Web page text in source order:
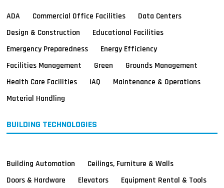
ADA Commercial Office Facilities
Data Centers
Design & Construction
Educational Facilities
Emergency Preparedness
Energy Efficiency
Facilities Management
Green
Grounds Management
Health Care Facilities
IAQ
Maintenance & Operations
Material Handling
BUILDING TECHNOLOGIES
Building Automation
Ceilings, Furniture & Walls
Doors & Hardware
Elevators
Equipment Rental & Tools